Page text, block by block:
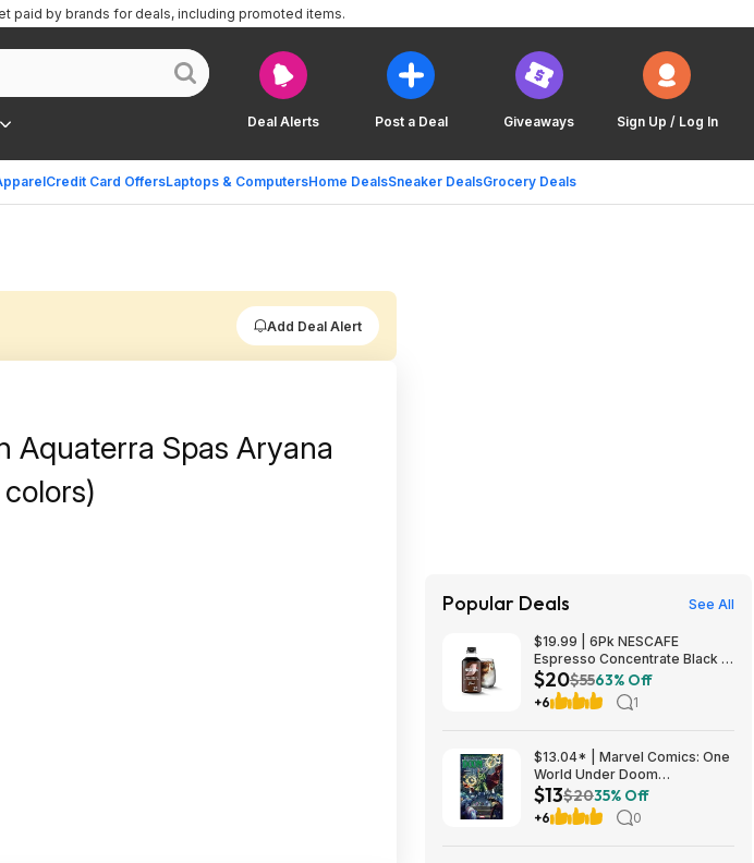
Deal Alerts Post a Deal Giveaways Sign Up / Log In
Credit Card OffersLaptops & ComputersHome DealsSneaker DealsGrocery Deals
paid by brands for deals, including promoted items.
Add Deal Alert
Aquaterra Spas Aryana
Popular Deals See All
$19.99 | 6Pk NESCAFE
Espresso Concentrate Black at
Woot!
$20$5563% Off
+6 1
$13.04* | Marvel Comics: One
World Under Doom
(Paperback Graphic Novel) at
Amazon
$13$2035% Off
+6 0